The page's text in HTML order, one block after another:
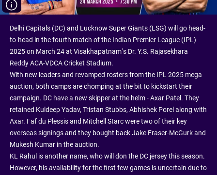
Delhi Capitals (DC) and Lucknow Super Giants (LSG) will go head-
to-head in the fourth match of the Indian Premier League (IPL)
2025 on March 24 at Visakhapatnam’s Dr. Y.S. Rajasekhara
Reddy ACA-VDCA Cricket Stadium.
With new leaders and revamped rosters from the IPL 2025 mega
auction, both camps are chomping at the bit to kickstart their
campaign. DC have a new skipper at the helm - Axar Patel. They
retained Kuldeep Yadav, Tristan Stubbs, Abhishek Porel along with
Axar. Faf du Plessis and Mitchell Starc were two of their key
overseas signings and they bought back Jake Fraser-McGurk and
Mukesh Kumar in the auction.
KL Rahul is another name, who will don the DC jersey this season.
However, his availability for the first few games is uncertain due to